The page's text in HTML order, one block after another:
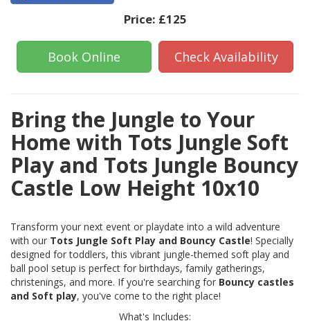
Price: £125
Book Online Check Availability
Bring the Jungle to Your
Home with Tots Jungle Soft
Play and Tots Jungle Bouncy
Castle Low Height 10x10
Transform your next event or playdate into a wild adventure
with our Tots Jungle Soft Play and Bouncy Castle! Specially
designed for toddlers, this vibrant jungle-themed soft play and
ball pool setup is perfect for birthdays, family gatherings,
christenings, and more. If you're searching for Bouncy castles
and Soft play, you've come to the right place!
What's Includes: